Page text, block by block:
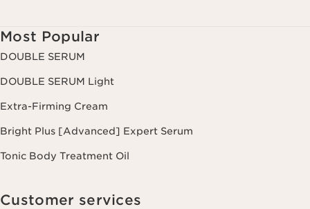
Most Popular
DOUBLE SERUM
DOUBLE SERUM Light
Extra-Firming Cream
Bright Plus [Advanced] Expert Serum
Tonic Body Treatment Oil
Customer services